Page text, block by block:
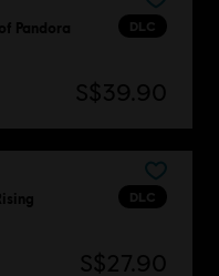
DLC
Pandora
S$39.90
DLC
S$27.90